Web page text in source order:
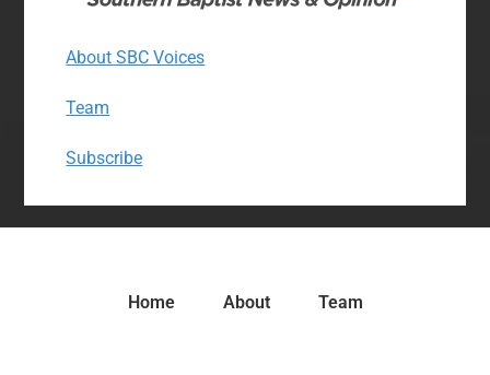
About SBC Voices
Team
Subscribe
Home About Team